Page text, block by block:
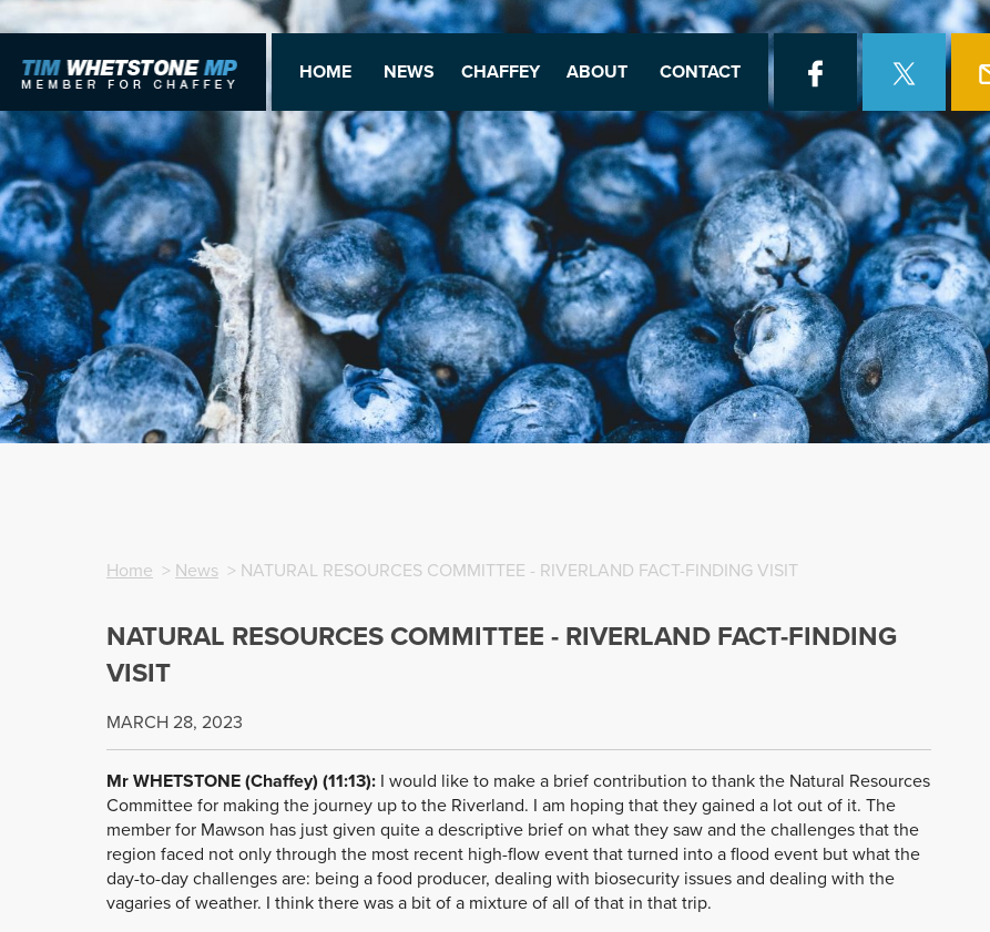
HOME NEWS CHAFFEY ABOUT CONTACT
Home > News > NATURAL RESOURCES COMMITTEE - RIVERLAND FACT-FINDING VISIT
NATURAL RESOURCES COMMITTEE - RIVERLAND FACT-FINDING
VISIT
MARCH 28, 2023
Mr WHETSTONE (Chaffey) (11:13): I would like to make a brief contribution to thank the Natural Resources
Committee for making the journey up to the Riverland. I am hoping that they gained a lot out of it. The
member for Mawson has just given quite a descriptive brief on what they saw and the challenges that the
region faced not only through the most recent high-flow event that turned into a flood event but what the
day-to-day challenges are: being a food producer, dealing with biosecurity issues and dealing with the
vagaries of weather. I think there was a bit of a mixture of all of that in that trip.